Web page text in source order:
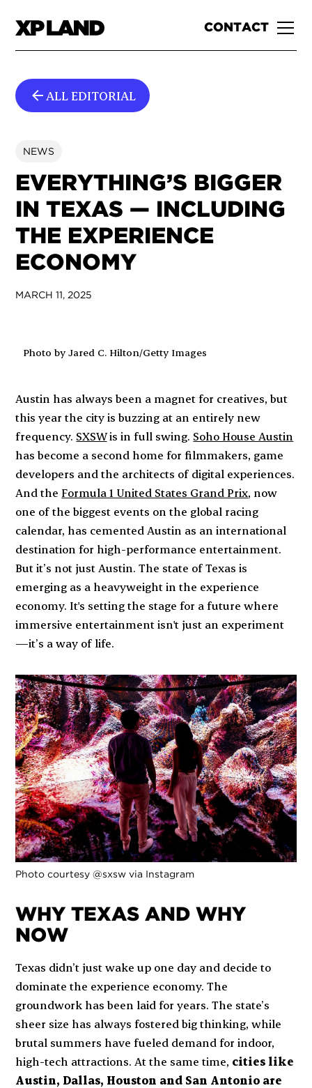
CONTACT
ALL EDITORIAL
NEWS
EVERYTHING’S BIGGER
IN TEXAS — INCLUDING
THE EXPERIENCE
ECONOMY
MARCH 11, 2025
Photo by Jared C. Hilton/Getty Images
Austin has always been a magnet for creatives, but
this year the city is buzzing at an entirely new
frequency. SXSWis in full swing. Soho House Austin
has become a second home for filmmakers, game
developers and the architects of digital experiences.
And the Formula 1 United States Grand Prix, now
one of the biggest events on the global racing
calendar, has cemented Austin as an international
destination for high-performance entertainment.
But it’s not just Austin. The state of Texas is
emerging as a heavyweight in the experience
economy. It's setting the stage for a future where
immersive entertainment isn't just an experiment
—it’s a way of life.
Photo courtesy @sxsw via Instagram
WHY TEXAS AND WHY
NOW
Texas didn’t just wake up one day and decide to
dominate the experience economy. The
groundwork has been laid for years. The state’s
sheer size has always fostered big thinking, while
brutal summers have fueled demand for indoor,
high-tech attractions. At the same time, cities like
Austin, Dallas, Houston and San Antonio are